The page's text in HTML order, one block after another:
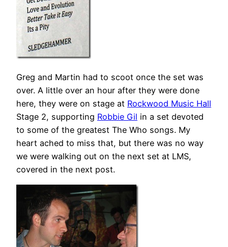
Greg and Martin had to scoot once the set was
over. A little over an hour after they were done
here, they were on stage at Rockwood Music Hall
Stage 2, supporting Robbie Gil in a set devoted
to some of the greatest The Who songs. My
heart ached to miss that, but there was no way
we were walking out on the next set at LMS,
covered in the next post.